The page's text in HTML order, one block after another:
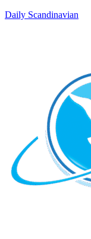
Daily Scandinavian